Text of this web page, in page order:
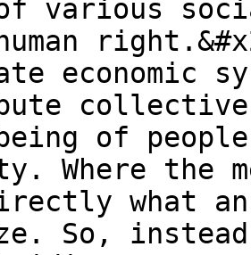
various
economic
of
Where the
what
So, instead